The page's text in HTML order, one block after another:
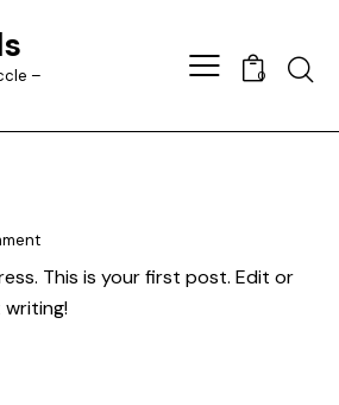
–
0
This is your first post. Edit or